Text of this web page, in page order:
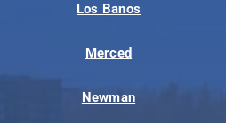
Los Banos
Merced
Newman